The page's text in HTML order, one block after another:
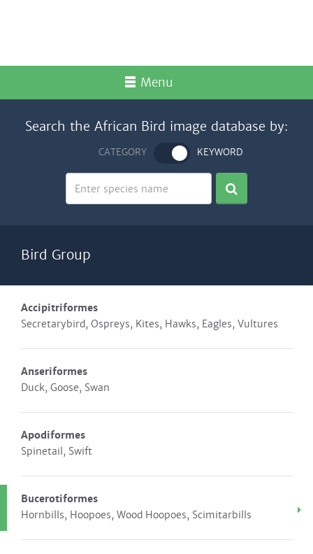
Menu
Search the African Bird image database by:
CATEGORY KEYWORD
Bird Group
Accipitriformes
Secretarybird, Ospreys, Kites, Hawks, Eagles, Vultures
Anseriformes
Duck, Goose, Swan
Apodiformes
Spinetail, Swift
Bucerotiformes
Hornbills, Hoopoes, Wood Hoopoes, Scimitarbills